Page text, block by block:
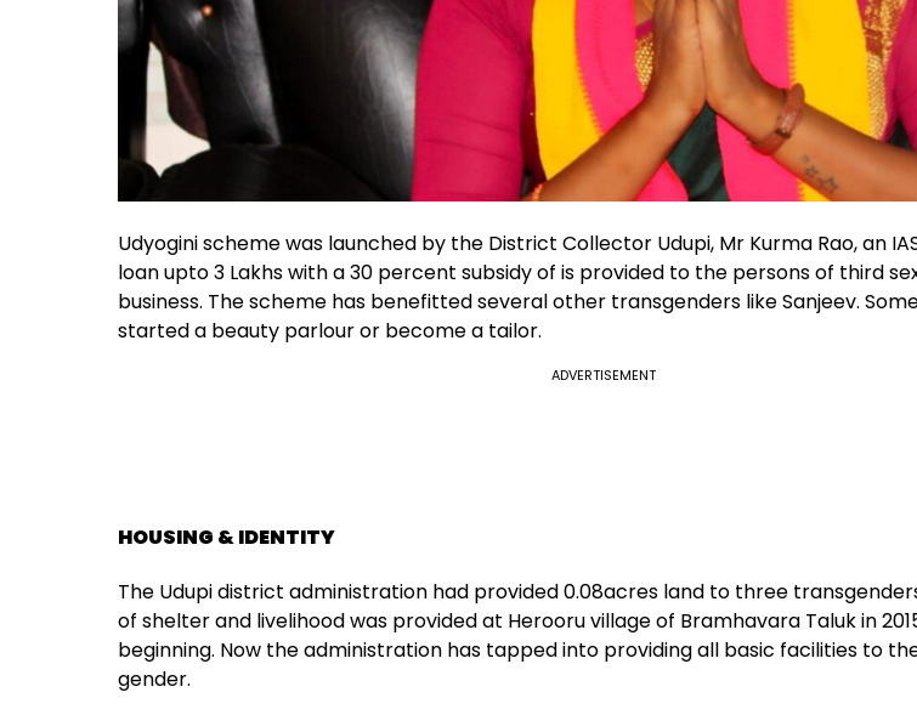
Udyogini scheme was launched by the District Collector Udupi, Mr Kurma Rao, an
loan upto 3 Lakhs with a 30 percent subsidy of is provided to the persons of third
business. The scheme has benefitted several other transgenders like Sanjeev.
started a beauty parlour or become a tailor.
ADVERTISEMENT
HOUSING & IDENTITY
The Udupi district administration had provided 0.08acres land to three
of shelter and livelihood was provided at Herooru village of Bramhavara Taluk in
beginning. Now the administration has tapped into providing all basic facilities to
gender.